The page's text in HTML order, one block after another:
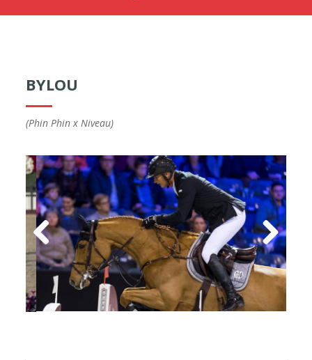
BYLOU
(Phin Phin x Niveau)
Previous Next